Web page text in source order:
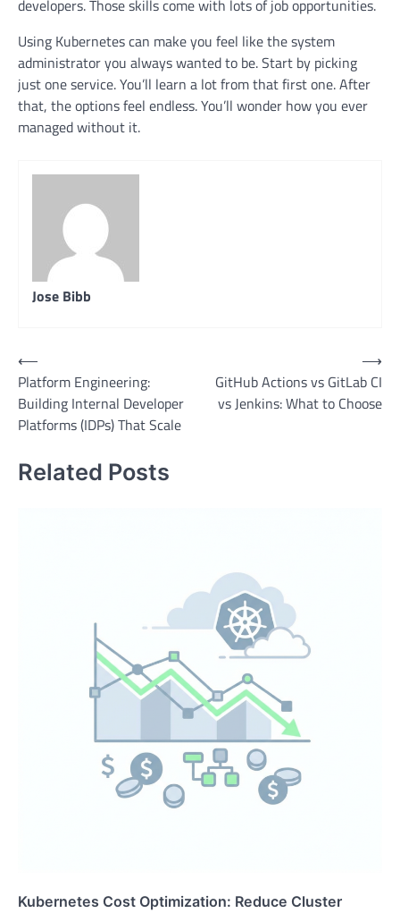
developers. Those skills come with lots of job opportunities.
Using Kubernetes can make you feel like the system
administrator you always wanted to be. Start by picking
just one service. You’ll learn a lot from that first one. After
that, the options feel endless. You’ll wonder how you ever
managed without it.
Jose Bibb
Post
navigation
⟵
Platform Engineering:
Building Internal Developer
Platforms (IDPs) That Scale
GitHub Actions vs GitLab CI
vs Jenkins: What to Choose
⟶
Related Posts
Kubernetes Cost Optimization: Reduce Cluster